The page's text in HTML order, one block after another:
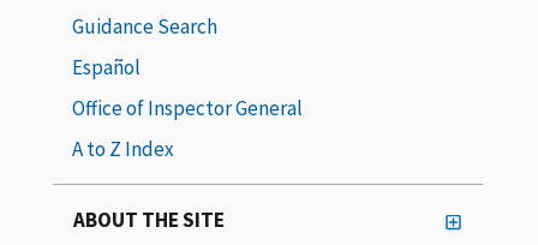
Guidance Search
Español
Office of Inspector General
A to Z Index
ABOUT THE SITE